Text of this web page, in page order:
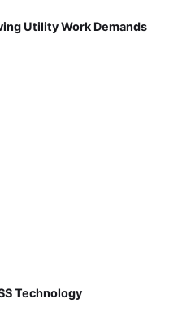
Utility Work Demands
Technology